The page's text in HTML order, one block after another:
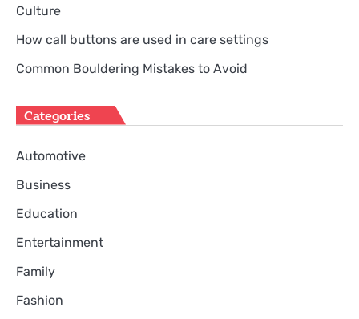
Culture
How call buttons are used in care settings
Common Bouldering Mistakes to Avoid
Categories
Automotive
Business
Education
Entertainment
Family
Fashion